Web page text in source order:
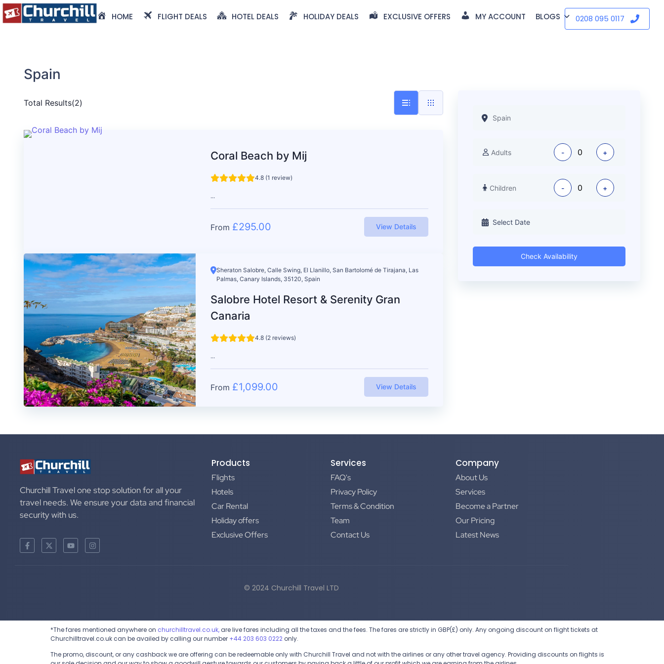
HOME FLIGHT DEALS HOTEL DEALS HOLIDAY DEALS EXCLUSIVE OFFERS MY ACCOUNT BLOGS 0208 095 0117
Spain
Total Results(2)
Coral Beach by Mij
4.8 (1 review)
...
From £295.00 View Details
Sheraton Salobre, Calle Swing, El Llanillo, San Bartolomé de Tirajana, Las
Palmas, Canary Islands, 35120, Spain
Salobre Hotel Resort & Serenity Gran
Canaria
4.8 (2 reviews)
...
From £1,099.00 View Details
Adults - +
Children - +
Check Availability
Churchill Travel one stop solution for all your
travel needs. We ensure your data and financial
security with us.
Products
Flights
Hotels
Car Rental
Holiday offers
Exclusive Offers
Services
FAQ's
Privacy Policy
Terms & Condition
Team
Contact Us
Company
About Us
Services
Become a Partner
Our Pricing
Latest News
© 2024 Churchill Travel LTD
*The fares mentioned anywhere on churchilltravel.co.uk, are live fares including all the taxes and the fees. The fares are strictly in GBP(£) only. Any ongoing discount on flight tickets at
Churchilltravel.co.uk can be availed by calling our number +44 203 603 0222 only.
The promo, discount, or any cashback we are offering can be redeemable only with Churchill Travel and not with the airlines or any other travel agency. Providing discounts on flights is